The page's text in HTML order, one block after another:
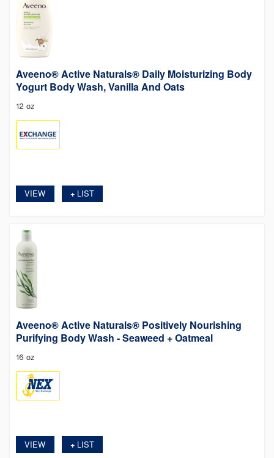
Aveeno® Active Naturals® Daily Moisturizing Body
Yogurt Body Wash, Vanilla And Oats
12 oz
VIEW +LIST
Aveeno® Active Naturals® Positively Nourishing
Purifying Body Wash - Seaweed + Oatmeal
16 oz
VIEW +LIST